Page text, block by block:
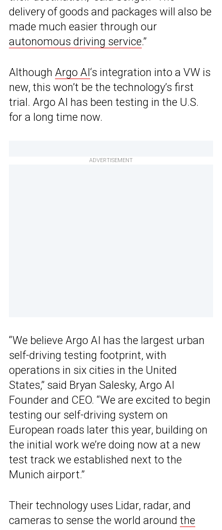
delivery of goods and packages will also be
made much easier through our
autonomous driving service.”
Although Argo AI ‘s integration into a VW is
new, this won’t be the technology’s first
trial. Argo AI has been testing in the U.S.
for a long time now.
ADVERTISEMENT
“We believe Argo AI has the largest urban
self-driving testing footprint, with
operations in six cities in the United
States,” said Bryan Salesky, Argo AI
Founder and CEO. “We are excited to begin
testing our self-driving system on
European roads later this year, building on
the initial work we’re doing now at a new
test track we established next to the
Munich airport.”
Their technology uses Lidar, radar, and
cameras to sense the world around the